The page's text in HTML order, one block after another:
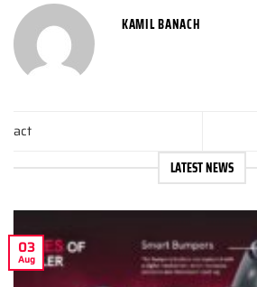
KAMIL BANACH
act
LATEST NEWS
03
Aug